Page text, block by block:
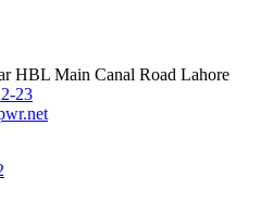
HBL Main Canal Road Lahore
23